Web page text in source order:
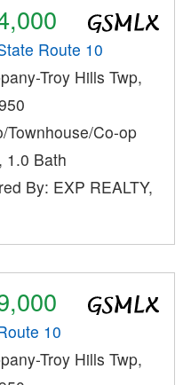
Route 10
Troy Hills Twp,
Townhouse/Co-op
1.0 Bath
By: EXP REALTY,
10
Troy Hills Twp,